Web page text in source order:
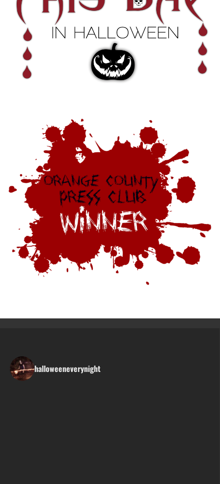
halloweeneverynight